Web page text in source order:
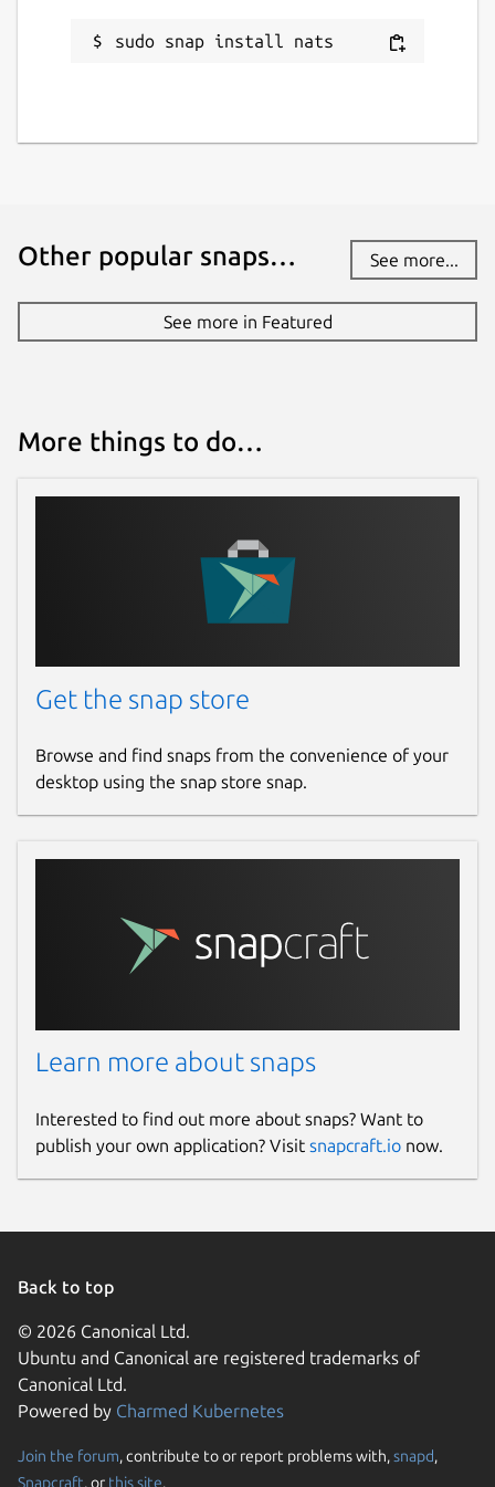
sudo snap install nats
Other popular snaps… See more...
See more in Featured
More things to do…
Get the snap store
Browse and find snaps from the convenience of your
desktop using the snap store snap.
Learn more about snaps
Interested to find out more about snaps? Want to
publish your own application? Visit snapcraft.io now.
Back to top
© 2026 Canonical Ltd.
Ubuntu and Canonical are registered trademarks of
Canonical Ltd.
Powered by Charmed Kubernetes
Join the forum, contribute to or report problems with,snapd,
Snapcraft, or this site.